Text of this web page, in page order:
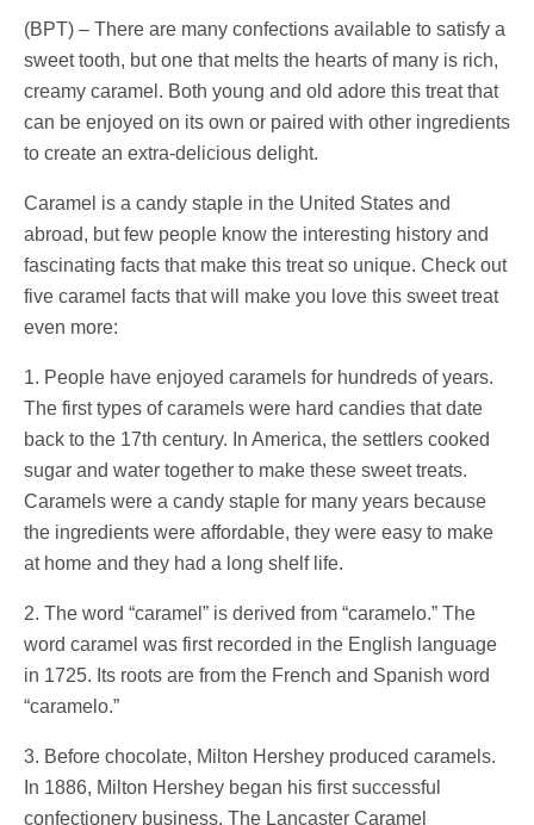
(BPT) – There are many confections available to satisfy a
sweet tooth, but one that melts the hearts of many is rich,
creamy caramel. Both young and old adore this treat that
can be enjoyed on its own or paired with other ingredients
to create an extra-delicious delight.
Caramel is a candy staple in the United States and
abroad, but few people know the interesting history and
fascinating facts that make this treat so unique. Check out
five caramel facts that will make you love this sweet treat
even more:
1. People have enjoyed caramels for hundreds of years.
The first types of caramels were hard candies that date
back to the 17th century. In America, the settlers cooked
sugar and water together to make these sweet treats.
Caramels were a candy staple for many years because
the ingredients were affordable, they were easy to make
at home and they had a long shelf life.
2. The word “caramel” is derived from “caramelo.” The
word caramel was first recorded in the English language
in 1725. Its roots are from the French and Spanish word
“caramelo.”
3. Before chocolate, Milton Hershey produced caramels.
In 1886, Milton Hershey began his first successful
confectionery business. The Lancaster Caramel